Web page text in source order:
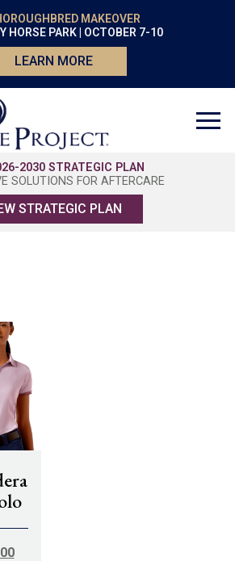
MAKEOVER
HORSE PARK | OCTOBER 7-10
LEARN MORE
2030 STRATEGIC PLAN
SOLUTIONS FOR AFTERCARE
STRATEGIC PLAN
CURRENT